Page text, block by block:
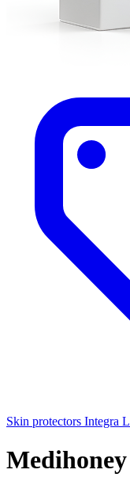
Skin protectors Integra